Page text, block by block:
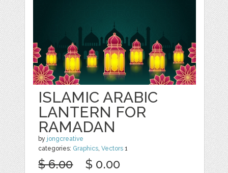
ISLAMIC ARABIC
LANTERN FOR
RAMADAN
by jongcreative
categories: Graphics ,Vectors 1
$ 6.00 $ 0.00